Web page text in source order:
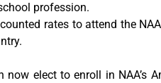
profession.
rates to attend the
elect to enroll in NAA’s